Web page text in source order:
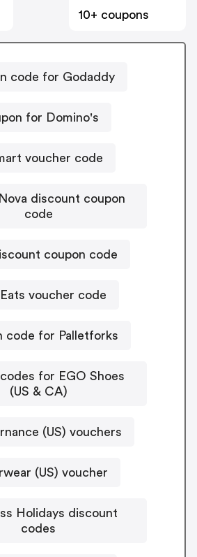
10+ coupons
code for Godaddy
for Domino's
voucher code
discount coupon
code
coupon code
voucher code
code for Palletforks
for EGO Shoes
(US & CA)
(US) vouchers
(US) voucher
Holidays discount
codes